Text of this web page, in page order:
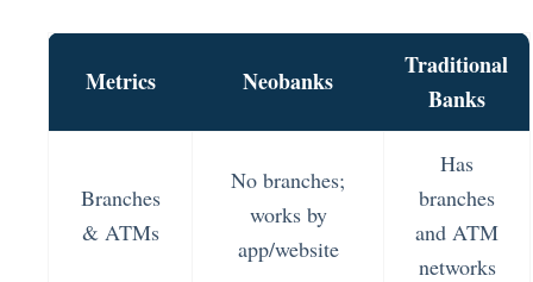
Metrics Neobanks
Traditional
Banks
Branches
& ATMs
No branches;
works by
app/website
Has
branches
and ATM
networks